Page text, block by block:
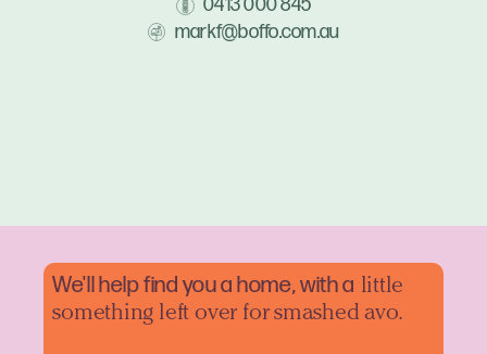
0413 000 845
markf@boffo.com.au
We'll help find you a home, with a little
something left over for smashed avo.